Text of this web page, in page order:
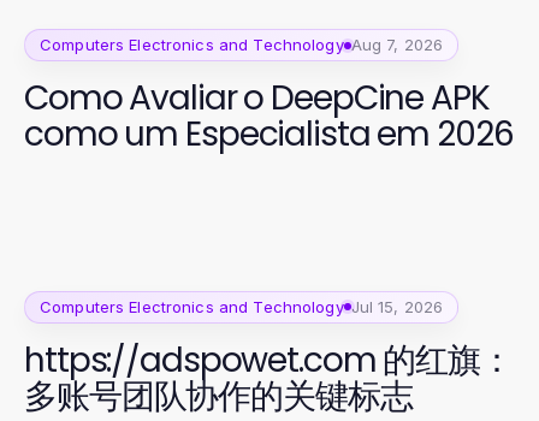
Computers Electronics and Technology Aug 7, 2026
Como Avaliar o DeepCine APK
como um Especialista em 2026
Computers Electronics and Technology Jul 15, 2026
https://adspowet.com 的红旗：
多账号团队协作的关键标志